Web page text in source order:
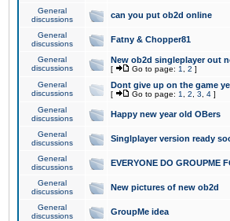
General
discussions
can you put ob2d online
General
discussions
Fatny & Chopper81
General
discussions
New ob2d singleplayer out
[ Go to page: 1 2 ]
General
discussions
Dont give up on the game
[ Go to page: 1 2 3 4 ]
General
discussions
Happy new year old OBers
General
discussions
Singlplayer version ready
General
discussions
EVERYONE DO GROUPME
General
discussions
New pictures of new ob2d
General
discussions
GroupMe idea